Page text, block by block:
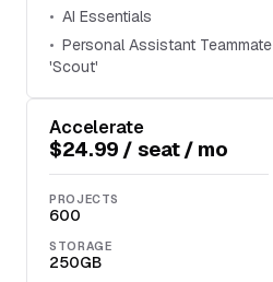
AI Essentials
Personal Assistant Teammate
'Scout'
Accelerate
$24.99 / seat / mo
PROJECTS
600
STORAGE
250GB